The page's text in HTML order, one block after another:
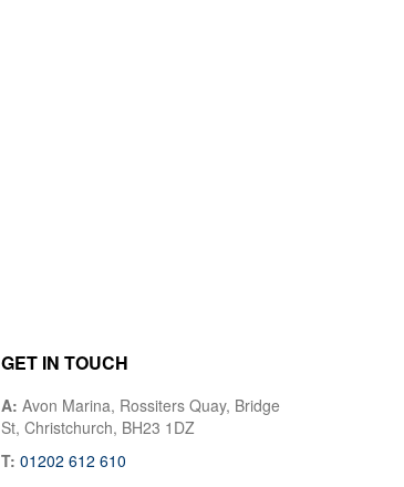
GET IN TOUCH
A: Avon Marina, Rossiters Quay, Bridge
St, Christchurch, BH23 1DZ
T: 01202 612 610